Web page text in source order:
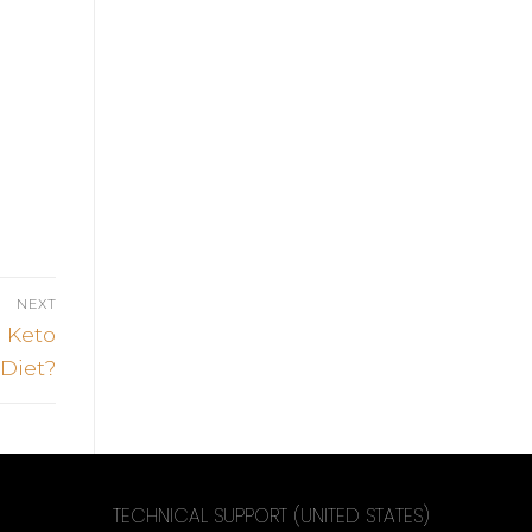
NEXT
Keto
Diet?
TECHNICAL SUPPORT (UNITED STATES)